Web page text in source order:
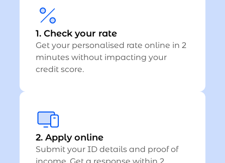
1. Check your rate
Get your personalised rate online in 2
minutes without impacting your
credit score.
2. Apply online
Submit your ID details and proof of